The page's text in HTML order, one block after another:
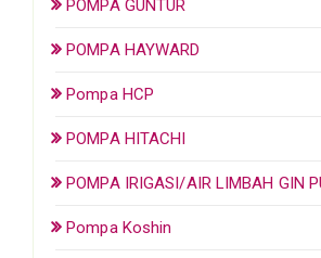
POMPA GUNTUR
POMPA HAYWARD
Pompa HCP
POMPA HITACHI
POMPA IRIGASI/AIR LIMBAH GIN
Pompa Koshin